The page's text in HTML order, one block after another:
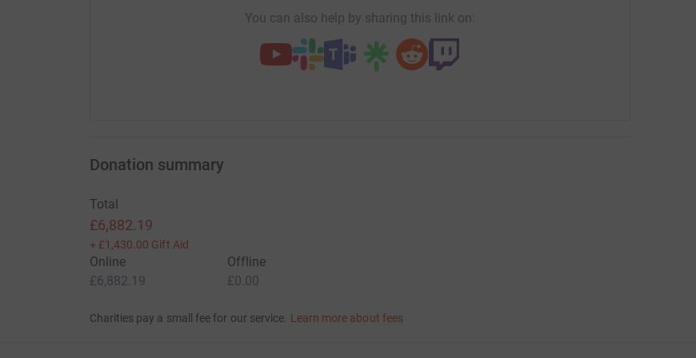
You can also help by sharing this link on:
Donation summary
Total
£6,882.19
+ £1,430.00 Gift Aid
Online
£6,882.19
Offline
£0.00
Charities pay a small fee for our service. Learn more about fees